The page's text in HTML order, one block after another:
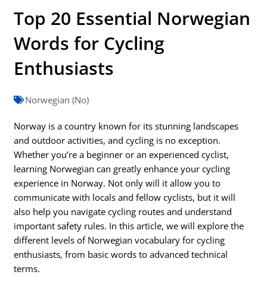
Top 20 Essential Norwegian
Words for Cycling
Enthusiasts
Norwegian (No)
Norway is a country known for its stunning landscapes
and outdoor activities, and cycling is no exception.
Whether you’re a beginner or an experienced cyclist,
learning Norwegian can greatly enhance your cycling
experience in Norway. Not only will it allow you to
communicate with locals and fellow cyclists, but it will
also help you navigate cycling routes and understand
important safety rules. In this article, we will explore the
different levels of Norwegian vocabulary for cycling
enthusiasts, from basic words to advanced technical
terms.